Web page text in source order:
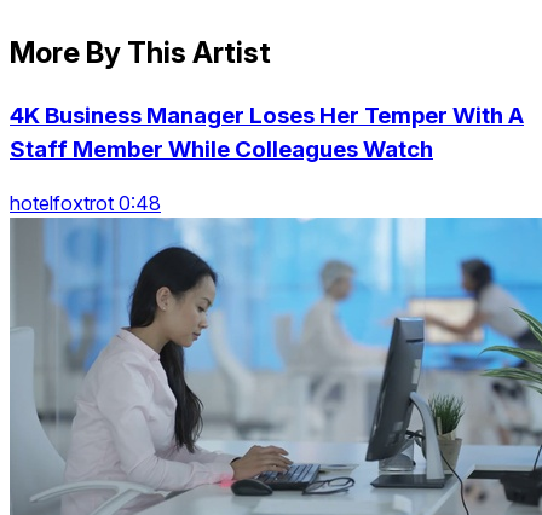
More By This Artist
4K Business Manager Loses Her Temper With A
Staff Member While Colleagues Watch
hotelfoxtrot 0:48